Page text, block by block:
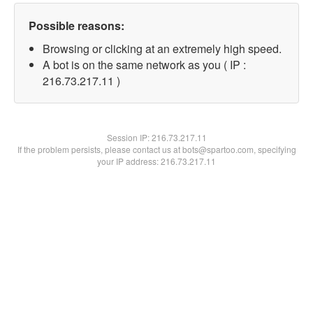
Possible reasons:
Browsing or clicking at an extremely high speed.
A bot is on the same network as you ( IP :
216.73.217.11 )
Session IP:216.73.217.11
If the problem persists, please contact us at bots@spartoo.com, specifying
your IP address: 216.73.217.11